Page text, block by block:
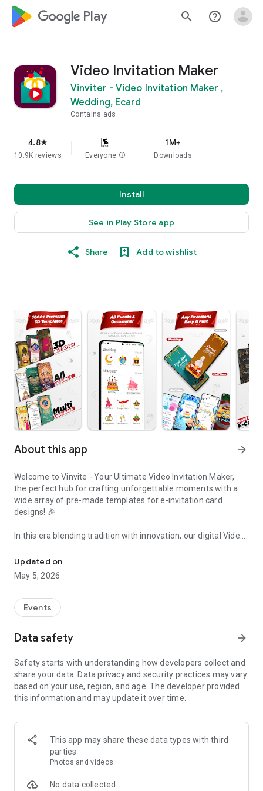
google_logo Play search help_outline
Video Invitation Maker
Vinviter - Video Invitation Maker ,
Wedding, Ecard
Contains ads
4.8star
10.9K reviews Everyone info
1M+
Downloads
Install
See in Play Store app
Share Add to wishlist
About this app arrow_forward
Welcome to Vinvite - Your Ultimate Video Invitation Maker,
the perfect hub for crafting unforgettable moments with a
wide array of pre-made templates for e-invitation card
designs! 🎉
In this era blending tradition with innovation, our digital Video
ones to your special occasions. Whether it's a wedding,
engagement, reception, anniversary, birthday bash, or any
celebration, we've got you covered with our caricature
The Video Invitation App offers diverse categories:
Video Invitation Maker App Categories:
Wedding Ceremony,
Wedding Events,
Wedding Invitation,
Mehndi,
Birthday Invitation,
Engagement Ceremony,
Ring Ceremony,
House Warming,
Dhoti Ceremony,
Updated on
May 5, 2026
Events
Data safety arrow_forward
Safety starts with understanding how developers collect and
share your data. Data privacy and security practices may vary
based on your use, region, and age. The developer provided
this information and may update it over time.
This app may share these data types with third
parties
Photos and videos
No data collected